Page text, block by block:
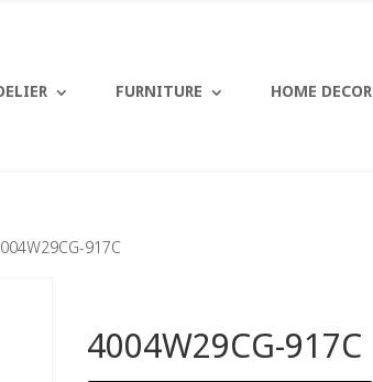
FURNITURE HOME DECOR
917C
4004W29CG-917C